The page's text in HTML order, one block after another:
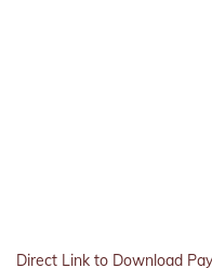
Direct Link to Download